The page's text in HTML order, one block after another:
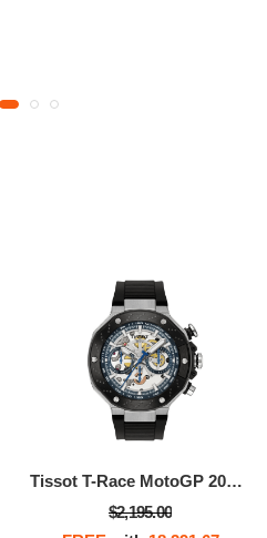
Tissot T-Race MotoGP 2025 45mm
$2,195.00